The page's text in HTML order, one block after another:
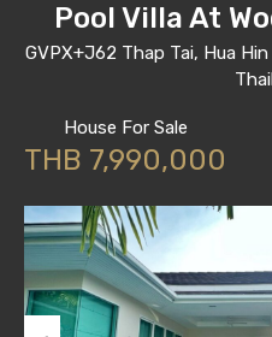
Pool Villa At
GVPX+J62 Thap Tai, Hua
House For Sale
THB 7,990,000